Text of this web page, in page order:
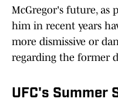
McGregor's future, as
him in recent years
more dismissive or
regarding the former
UFC's Summer